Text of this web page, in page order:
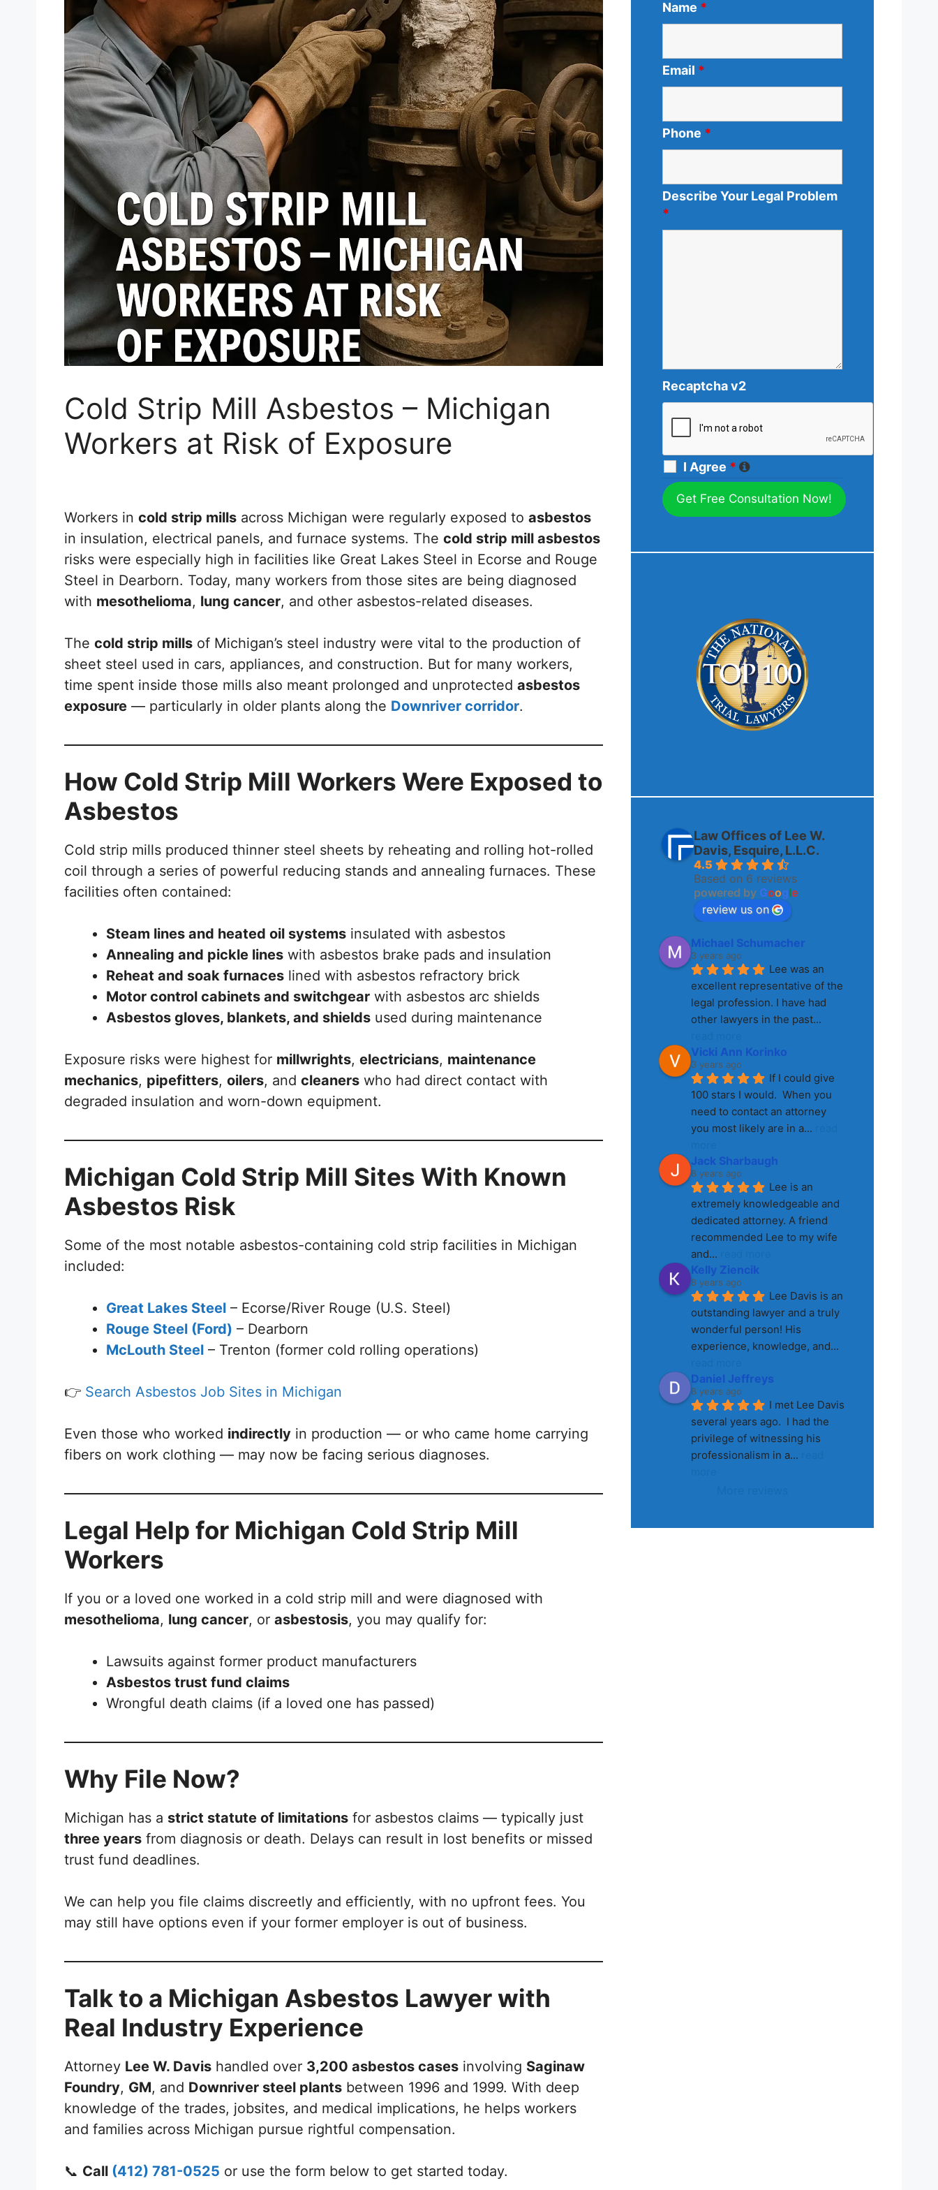
Cold Strip Mill Asbestos – Michigan
Workers at Risk of Exposure
Workers in cold strip mills across Michigan were regularly exposed to asbestos
in insulation, electrical panels, and furnace systems. The cold strip mill asbestos
risks were especially high in facilities like Great Lakes Steel in Ecorse and Rouge
Steel in Dearborn. Today, many workers from those sites are being diagnosed
with mesothelioma, lung cancer, and other asbestos-related diseases.
The cold strip mills of Michigan’s steel industry were vital to the production of
sheet steel used in cars, appliances, and construction. But for many workers,
time spent inside those mills also meant prolonged and unprotected asbestos
exposure — particularly in older plants along the Downriver corridor.
How Cold Strip Mill Workers Were Exposed to
Asbestos
Cold strip mills produced thinner steel sheets by reheating and rolling hot-rolled
coil through a series of powerful reducing stands and annealing furnaces. These
facilities often contained:
Steam lines and heated oil systems insulated with asbestos
Annealing and pickle lines with asbestos brake pads and insulation
Reheat and soak furnaces lined with asbestos refractory brick
Motor control cabinets and switchgear with asbestos arc shields
Asbestos gloves, blankets, and shields used during maintenance
Exposure risks were highest for millwrights, electricians, maintenance
mechanics, pipefitters, oilers, and cleaners who had direct contact with
degraded insulation and worn-down equipment.
Michigan Cold Strip Mill Sites With Known
Asbestos Risk
Some of the most notable asbestos-containing cold strip facilities in Michigan
included:
Great Lakes Steel – Ecorse/River Rouge (U.S. Steel)
Rouge Steel (Ford) – Dearborn
McLouth Steel – Trenton (former cold rolling operations)
👉 Search Asbestos Job Sites in Michigan
Even those who worked indirectly in production — or who came home carrying
fibers on work clothing — may now be facing serious diagnoses.
Legal Help for Michigan Cold Strip Mill
Workers
If you or a loved one worked in a cold strip mill and were diagnosed with
mesothelioma, lung cancer, or asbestosis, you may qualify for:
Lawsuits against former product manufacturers
Asbestos trust fund claims
Wrongful death claims (if a loved one has passed)
Why File Now?
Michigan has a strict statute of limitations for asbestos claims — typically just
three years from diagnosis or death. Delays can result in lost benefits or missed
trust fund deadlines.
We can help you file claims discreetly and efficiently, with no upfront fees. You
may still have options even if your former employer is out of business.
Talk to a Michigan Asbestos Lawyer with
Real Industry Experience
Attorney Lee W. Davis handled over 3,200 asbestos cases involving Saginaw
Foundry, GM, and Downriver steel plants between 1996 and 1999. With deep
knowledge of the trades, jobsites, and medical implications, he helps workers
and families across Michigan pursue rightful compensation.
📞 Call (412) 781-0525 or use the form below to get started today.
Name *
Email *
Phone *
Describe Your Legal Problem
*
Recaptcha v2
I Agree *
Law Offices of Lee W.
Davis, Esquire, L.L.C.
4.5
Based on 6 reviews
powered by Google
review us on
Michael Schumacher
3 years ago
Lee was an
excellent representative of the
legal profession. I have had
other lawyers in the past
Vicki Ann Korinko
3 years ago
If I could give
100 stars I would.  When you
need to contact an attorney
you most likely are in a...
Jack Sharbaugh
8 years ago
Lee is an
extremely knowledgeable and
dedicated attorney. A friend
recommended Lee to my wife
and...
Kelly Ziencik
8 years ago
Lee Davis is an
outstanding lawyer and a truly
wonderful person! His
experience, knowledge, and
Daniel Jeffreys
8 years ago
I met Lee Davis
several years ago.  I had the
privilege of witnessing his
professionalism in a...